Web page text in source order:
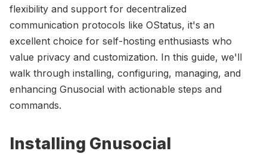
flexibility and support for decentralized
communication protocols like OStatus, it's an
excellent choice for self-hosting enthusiasts who
value privacy and customization. In this guide, we'll
walk through installing, configuring, managing, and
enhancing Gnusocial with actionable steps and
commands.
Installing Gnusocial